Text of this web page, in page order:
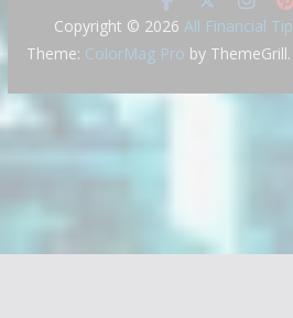
Copyright © 2026All Financial
Theme: ColorMag Pro by